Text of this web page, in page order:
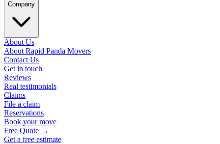
Company
About Us
About Rapid Panda Movers
Contact Us
Get in touch
Reviews
Real testimonials
Claims
File a claim
Reservations
Book your move
Free Quote →
Get a free estimate